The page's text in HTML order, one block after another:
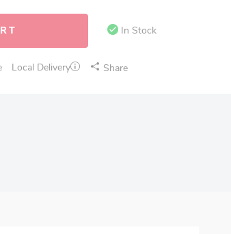
In Stock
Local Delivery Share